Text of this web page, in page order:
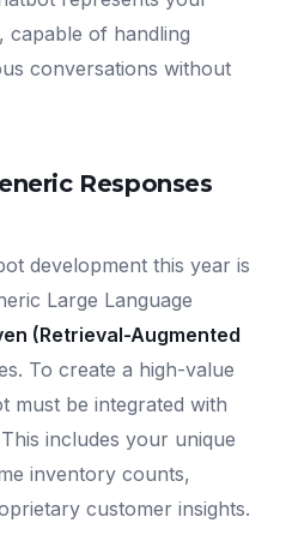
capable of handling
conversations without
Responses
development this year is
Large Language
(Retrieval-Augmented
To create a high-value
must be integrated with
includes your unique
inventory counts,
customer insights.